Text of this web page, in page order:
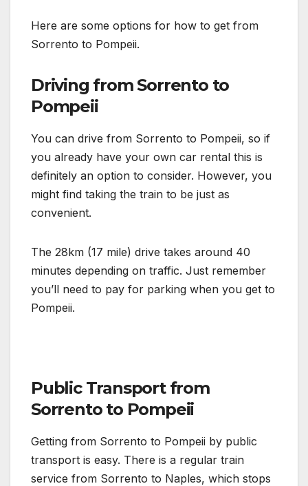
Here are some options for how to get from
Sorrento to Pompeii.
Driving from Sorrento to
Pompeii
You can drive from Sorrento to Pompeii, so if
you already have your own car rental this is
definitely an option to consider. However, you
might find taking the train to be just as
convenient.
The 28km (17 mile) drive takes around 40
minutes depending on traffic. Just remember
you’ll need to pay for parking when you get to
Pompeii.
Public Transport from
Sorrento to Pompeii
Getting from Sorrento to Pompeii by public
transport is easy. There is a regular train
service from Sorrento to Naples, which stops